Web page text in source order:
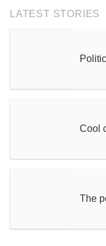
LATEST STORIES
Cool
The